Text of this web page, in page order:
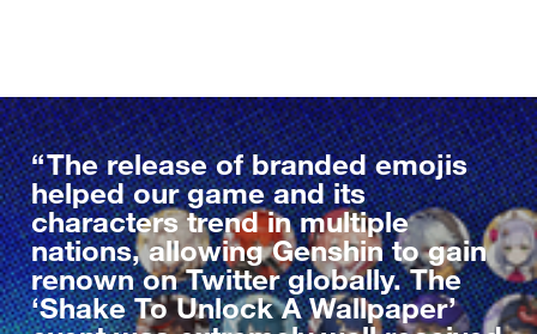
The release of branded emojis
helped our game and its
characters trend in multiple
nations, allowing Genshin to gain
renown on Twitter globally. The
‘Shake To Unlock A Wallpaper’